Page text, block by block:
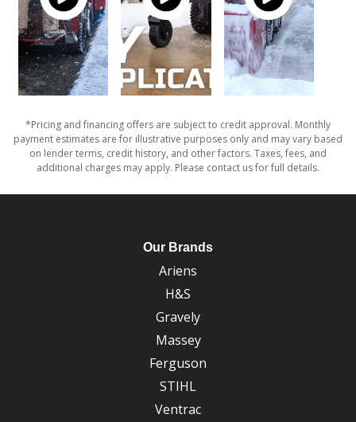
*Pricing and financing offers are subject to credit approval. Monthly
payment estimates are for illustrative purposes only and may vary based
on lender terms, credit history, and other factors. Taxes, fees, and
additional charges may apply. Please contact us for full details.
Our Brands
Ariens
H&S
Gravely
Massey
Ferguson
STIHL
Ventrac